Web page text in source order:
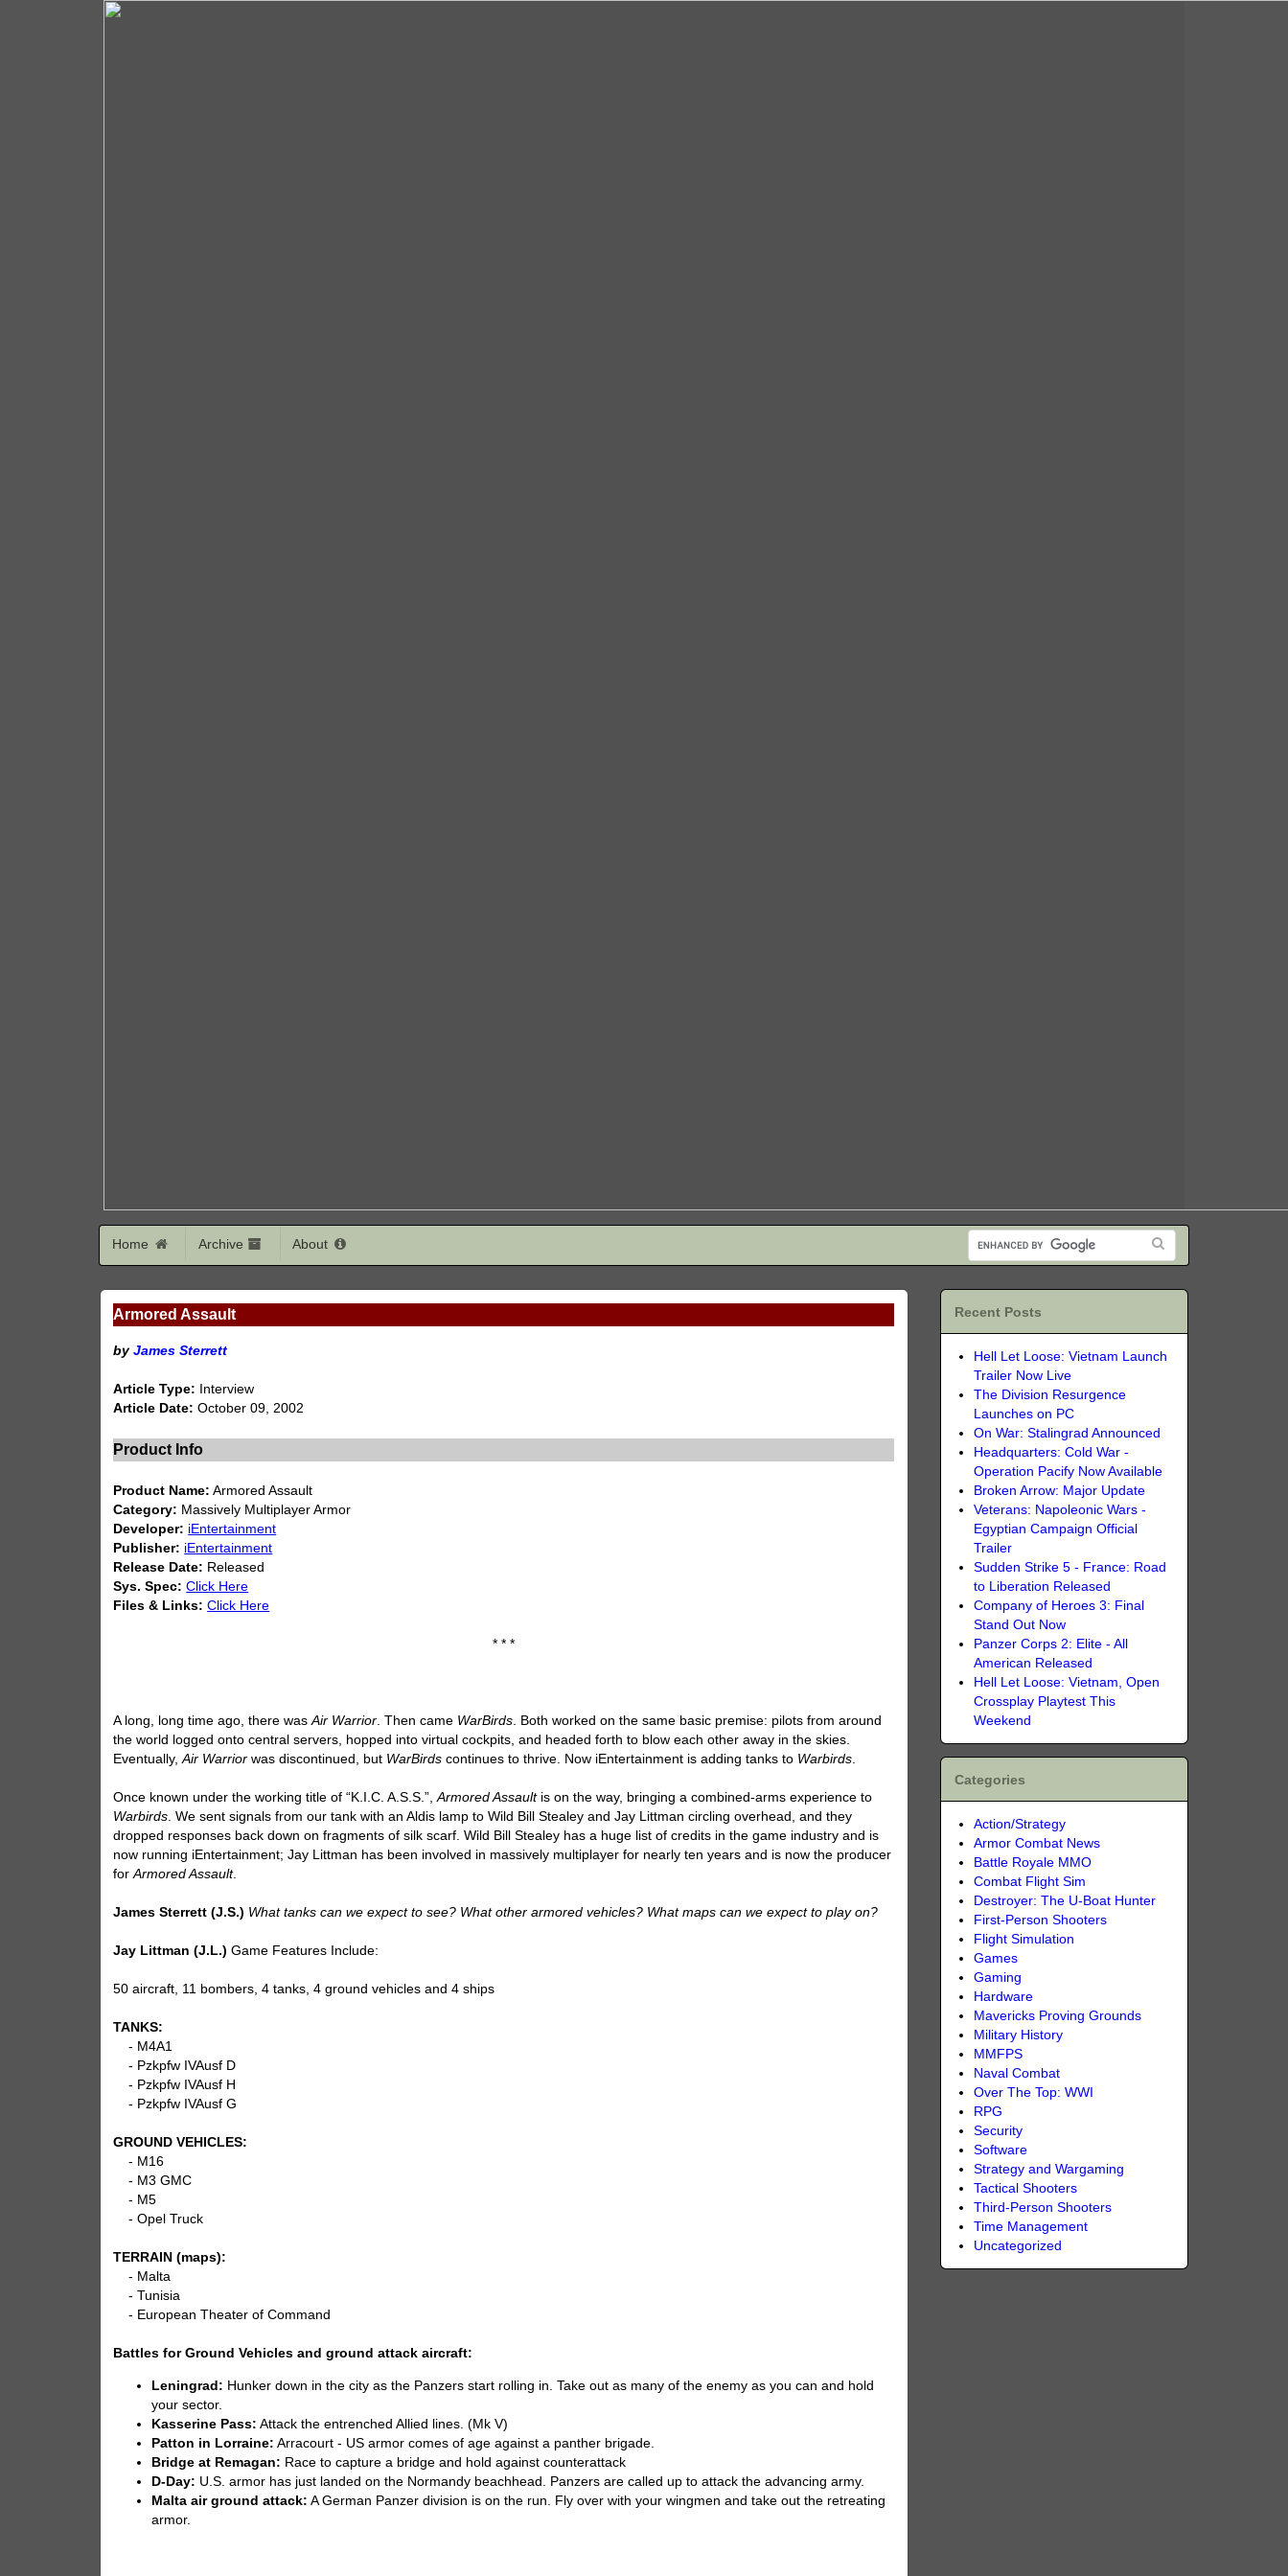
Home Archive About
Armored Assault
byJames Sterrett
Article Type: Interview
Article Date: October 09, 2002
Product Info
Product Name: Armored Assault
Category: Massively Multiplayer Armor
Developer: iEntertainment
Publisher: iEntertainment
Release Date: Released
Sys. Spec: Click Here
Files & Links: Click Here
* * *
A long, long time ago, there wasAir Warrior. Then came WarBirds. Both worked on the same basic premise: pilots from around
the world logged onto central servers, hopped into virtual cockpits, and headed forth to blow each other away in the skies.
Eventually,Air Warrior was discontinued, but WarBirds continues to thrive. Now iEntertainment is adding tanks to Warbirds.
Once known under the working title of “K.I.C. A.S.S.”,Armored Assaultis on the way, bringing a combined-arms experience to
Warbirds. We sent signals from our tank with an Aldis lamp to Wild Bill Stealey and Jay Littman circling overhead, and they
dropped responses back down on fragments of silk scarf. Wild Bill Stealey has a huge list of credits in the game industry and is
now running iEntertainment; Jay Littman has been involved in massively multiplayer for nearly ten years and is now the producer
forArmored Assault.
James Sterrett (J.S.) What tanks can we expect to see? What other armored vehicles? What maps can we expect to play on?
Jay Littman (J.L.) Game Features Include:
50 aircraft, 11 bombers, 4 tanks, 4 ground vehicles and 4 ships
TANKS:
- M4A1
- Pzkpfw IVAusf D
- Pzkpfw IVAusf H
- Pzkpfw IVAusf G
GROUND VEHICLES:
- M16
- M3 GMC
- M5
- Opel Truck
TERRAIN (maps):
- Malta
- Tunisia
- European Theater of Command
Battles for Ground Vehicles and ground attack aircraft:
Leningrad: Hunker down in the city as the Panzers start rolling in. Take out as many of the enemy as you can and hold
your sector.
Kasserine Pass: Attack the entrenched Allied lines. (Mk V)
Patton in Lorraine: Arracourt - US armor comes of age against a panther brigade.
Bridge at Remagan: Race to capture a bridge and hold against counterattack
D-Day: U.S. armor has just landed on the Normandy beachhead. Panzers are called up to attack the advancing army.
Malta air ground attack: A German Panzer division is on the run. Fly over with your wingmen and take out the retreating
armor.
Recent Posts
Hell Let Loose: Vietnam Launch
Trailer Now Live
The Division Resurgence
Launches on PC
On War: Stalingrad Announced
Headquarters: Cold War -
Operation Pacify Now Available
Broken Arrow: Major Update
Veterans: Napoleonic Wars -
Egyptian Campaign Official
Trailer
Sudden Strike 5 - France: Road
to Liberation Released
Company of Heroes 3: Final
Stand Out Now
Panzer Corps 2: Elite - All
American Released
Hell Let Loose: Vietnam, Open
Crossplay Playtest This
Weekend
Categories
Action/Strategy
Armor Combat News
Battle Royale MMO
Combat Flight Sim
Destroyer: The U-Boat Hunter
First-Person Shooters
Flight Simulation
Games
Gaming
Hardware
Mavericks Proving Grounds
Military History
MMFPS
Naval Combat
Over The Top: WWI
RPG
Security
Software
Strategy and Wargaming
Tactical Shooters
Third-Person Shooters
Time Management
Uncategorized